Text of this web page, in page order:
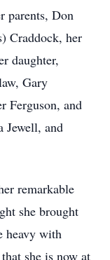
parents, Don
Craddock, her
daughter,
Gary
Ferguson, and
Jewell, and
remarkable
she brought
heavy with
she is now at